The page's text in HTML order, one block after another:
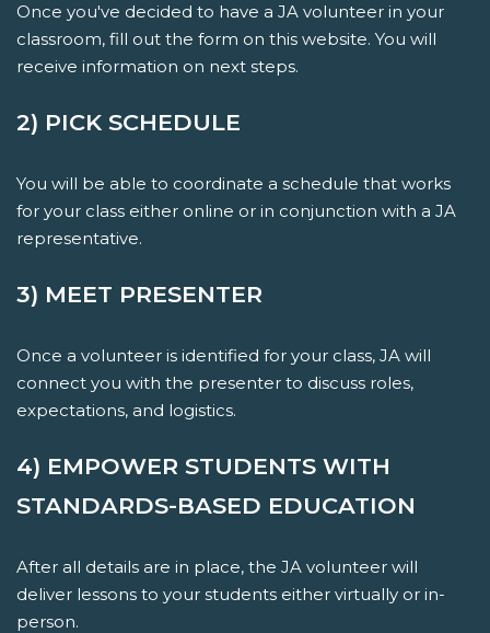
Once you've decided to have a JA volunteer in your
classroom, fill out the form on this website. You will
receive information on next steps.
2) PICK SCHEDULE
You will be able to coordinate a schedule that works
for your class either online or in conjunction with a JA
representative.
3) MEET PRESENTER
Once a volunteer is identified for your class, JA will
connect you with the presenter to discuss roles,
expectations, and logistics.
4) EMPOWER STUDENTS WITH
STANDARDS-BASED EDUCATION
After all details are in place, the JA volunteer will
deliver lessons to your students either virtually or in-
person.